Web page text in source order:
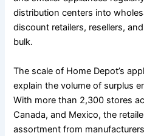
distribution centers into
discount retailers, resellers,
bulk.
The scale of Home Depot’s
explain the volume of surplus
With more than 2,300 stores
Canada, and Mexico, the
assortment from